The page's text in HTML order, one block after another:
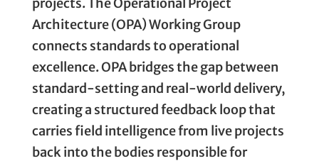
Architecture (OPA) Working Group
connects standards to operational
excellence. OPA bridges the gap between
standard-setting and real-world delivery,
creating a structured feedback loop that
carries field intelligence from live projects
back into the bodies responsible for